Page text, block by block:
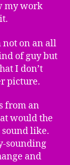
my work
not on an all
of guy but
I don’t
picture.
from an
would the
like.
sounding
and